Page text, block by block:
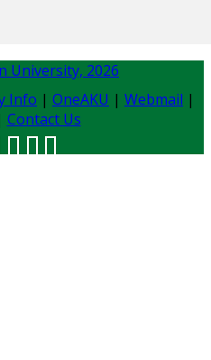
University, 2026
Info | OneAKU | Webmail |
Contact Us